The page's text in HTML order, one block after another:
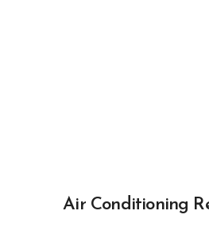
Air Conditioning